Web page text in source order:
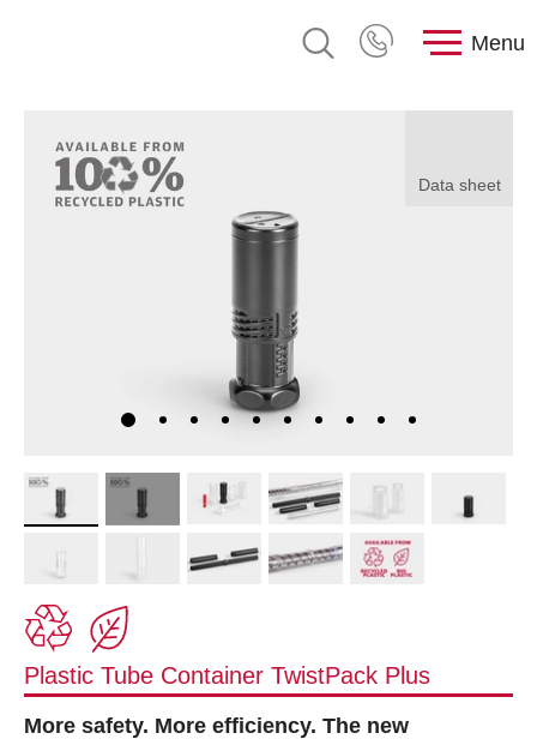
Menu
Data sheet
Plastic Tube Container TwistPack Plus
More safety. More efficiency. The new